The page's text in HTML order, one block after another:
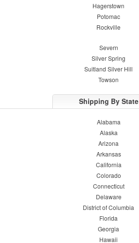
Hagerstown
Potomac
Rockville
Severn
Silver Spring
Suitland Silver Hill
Towson
Shipping By State
Alabama
Alaska
Arizona
Arkansas
California
Colorado
Connecticut
Delaware
District of Columbia
Florida
Georgia
Hawaii